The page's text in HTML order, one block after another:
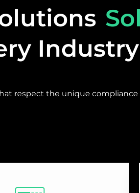
Industry
respect the unique compliance